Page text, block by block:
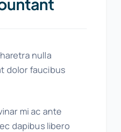
nulla
dolor faucibus
mi ac ante
dapibus libero